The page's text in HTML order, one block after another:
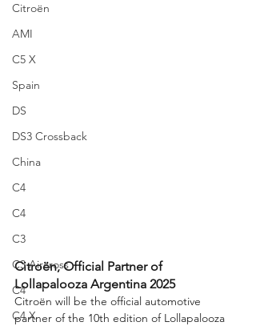
Citroën
AMI
C5 X
Spain
DS
DS3 Crossback
China
C4
C4
C3
C3 Aircross
C4
C4 X
Citroën, Official Partner of
Lollapalooza Argentina 2025
Citroën will be the official automotive
partner of the 10th edition of Lollapalooza